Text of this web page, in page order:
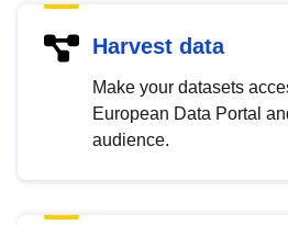
Harvest data
Make your datasets
European Data Portal
audience.